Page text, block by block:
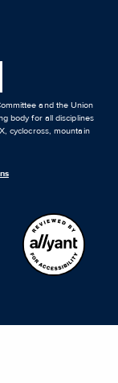
and the Union
body for all disciplines
cyclocross, mountain